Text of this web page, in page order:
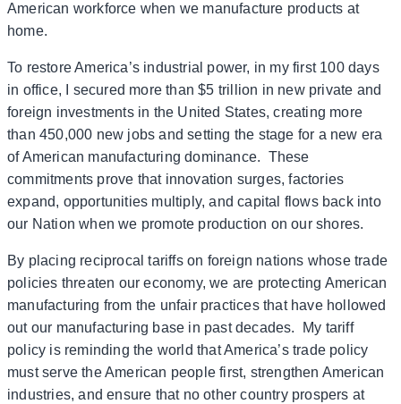
American workforce when we manufacture products at
home.
To restore America’s industrial power, in my first 100 days
in office, I secured more than $5 trillion in new private and
foreign investments in the United States, creating more
than 450,000 new jobs and setting the stage for a new era
of American manufacturing dominance. These
commitments prove that innovation surges, factories
expand, opportunities multiply, and capital flows back into
our Nation when we promote production on our shores.
By placing reciprocal tariffs on foreign nations whose trade
policies threaten our economy, we are protecting American
manufacturing from the unfair practices that have hollowed
out our manufacturing base in past decades. My tariff
policy is reminding the world that America’s trade policy
must serve the American people first, strengthen American
industries, and ensure that no other country prospers at